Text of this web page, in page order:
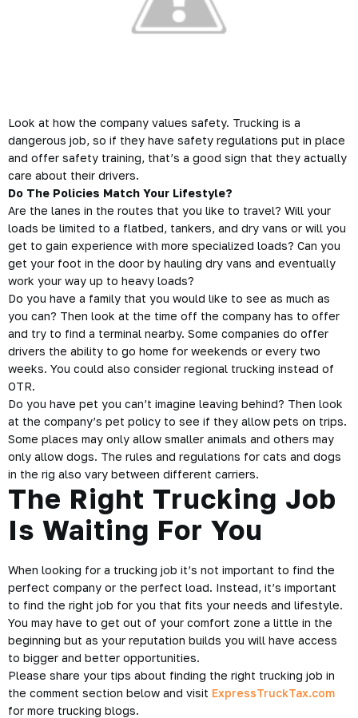
Look at how the company values safety. Trucking is a
dangerous job, so if they have safety regulations put in place
and offer safety training, that’s a good sign that they actually
care about their drivers.
Do The Policies Match Your Lifestyle?
Are the lanes in the routes that you like to travel? Will your
loads be limited to a flatbed, tankers, and dry vans or will you
get to gain experience with more specialized loads? Can you
get your foot in the door by hauling dry vans and eventually
work your way up to heavy loads?
Do you have a family that you would like to see as much as
you can? Then look at the time off the company has to offer
and try to find a terminal nearby. Some companies do offer
drivers the ability to go home for weekends or every two
weeks. You could also consider regional trucking instead of
OTR.
Do you have pet you can’t imagine leaving behind? Then look
at the company’s pet policy to see if they allow pets on trips.
Some places may only allow smaller animals and others may
only allow dogs. The rules and regulations for cats and dogs
in the rig also vary between different carriers.
The Right Trucking Job
Is Waiting For You
When looking for a trucking job it’s not important to find the
perfect company or the perfect load. Instead, it’s important
to find the right job for you that fits your needs and lifestyle.
You may have to get out of your comfort zone a little in the
beginning but as your reputation builds you will have access
to bigger and better opportunities.
Please share your tips about finding the right trucking job in
the comment section below and visit ExpressTruckTax.com
for more trucking blogs.